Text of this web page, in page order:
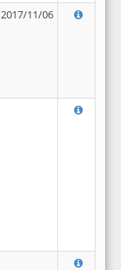
2017/11/06